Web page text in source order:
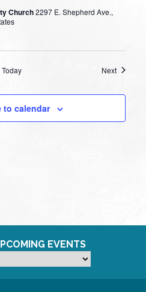
Church2297 E. Shepherd Ave.,
Today NextEvents
to calendar
EVENTS